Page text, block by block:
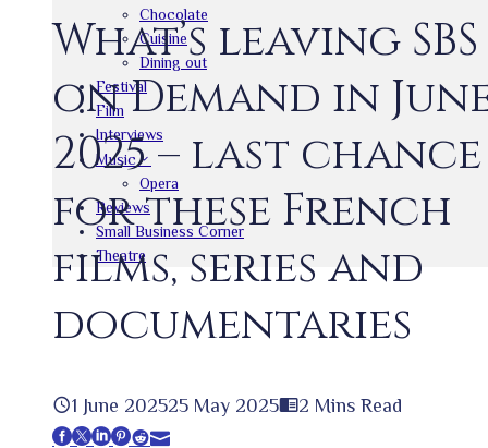
Chocolate
Cuisine
Dining out
Festival
Film
Interviews
Music
Opera
Reviews
Small Business Corner
Theatre
What’s leaving SBS
on Demand in
2025 – last chance
for these French
films, series and
documentaries
1 June 202525 May 2025
2 Mins Read
Facebook
Twitter
LinkedIn
Pinterest
Stumbleupon
Email